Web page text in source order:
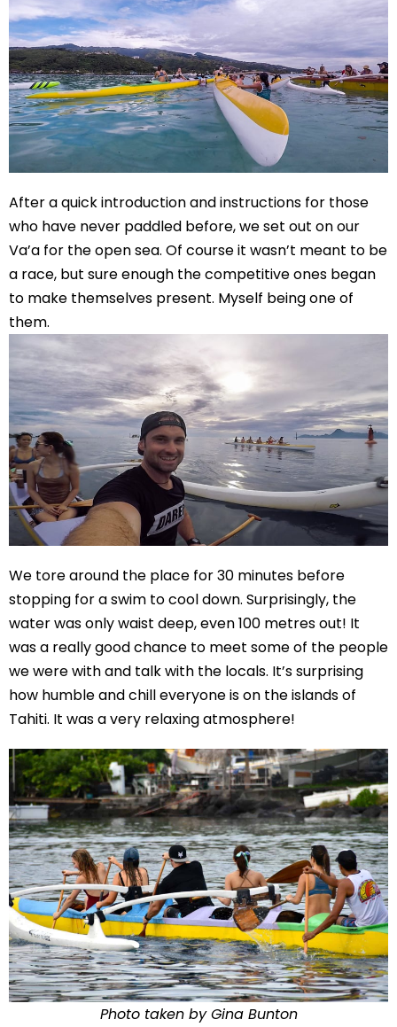
After a quick introduction and instructions for those
who have never paddled before, we set out on our
Va’a for the open sea. Of course it wasn’t meant to be
a race, but sure enough the competitive ones began
to make themselves present. Myself being one of
them.
We tore around the place for 30 minutes before
stopping for a swim to cool down. Surprisingly, the
water was only waist deep, even 100 metres out! It
was a really good chance to meet some of the people
we were with and talk with the locals. It’s surprising
how humble and chill everyone is on the islands of
Tahiti. It was a very relaxing atmosphere!
Photo taken by Gina Bunton